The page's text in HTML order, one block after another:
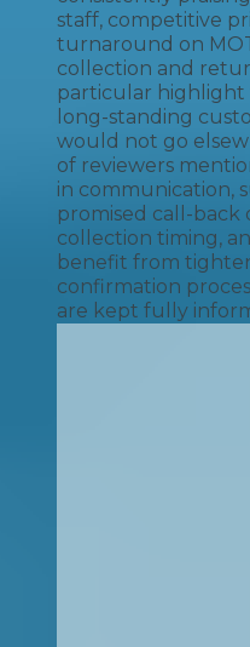
staff, competitive
turnaround on
collection and
particular highlight
long-standing
would not go
of reviewers
in communication,
promised call-back
collection timing,
benefit from
confirmation
are kept fully